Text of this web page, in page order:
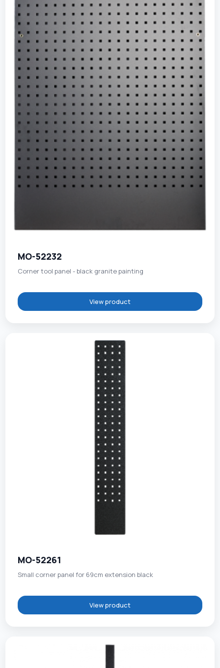
MO-52232
Corner tool panel - black granite painting
View product
MO-52261
Small corner panel for 69cm extension black
View product